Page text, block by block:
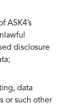
ASK4’s
disclosure
data
or such other